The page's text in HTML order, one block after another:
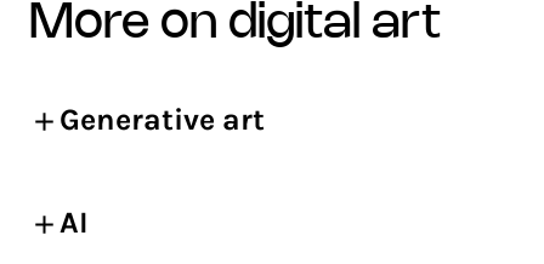
more on digital art
Generative art
AI